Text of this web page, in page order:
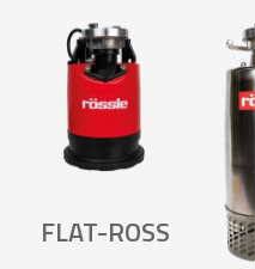
FLAT-ROSS